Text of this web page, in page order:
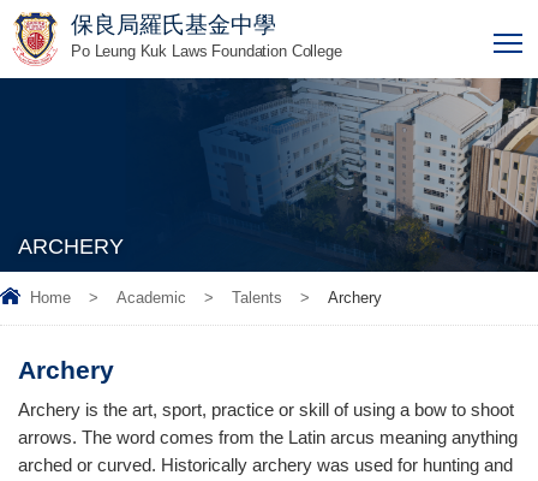
保良局羅氏基金中學
Po Leung Kuk Laws Foundation College
ARCHERY
Home > Academic > Talents > Archery
Archery
Archery is the art, sport, practice or skill of using a bow to shoot
arrows. The word comes from the Latin arcus meaning anything
arched or curved. Historically archery was used for hunting and